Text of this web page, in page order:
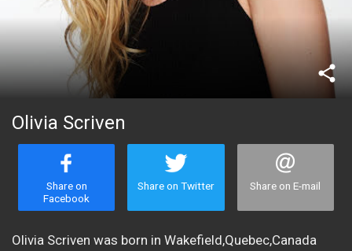
share
Olivia Scriven
Share on
Facebook
Share on Twitter Share on E-mail
Olivia Scriven was born in Wakefield,Quebec,Canada